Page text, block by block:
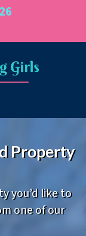
Property
you’d like to
one of our